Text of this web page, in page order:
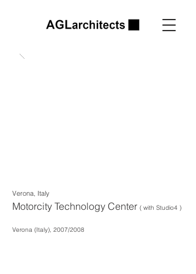
Verona, Italy
Motorcity Technology Center ( with Studio4 )
Verona (Italy), 2007/2008